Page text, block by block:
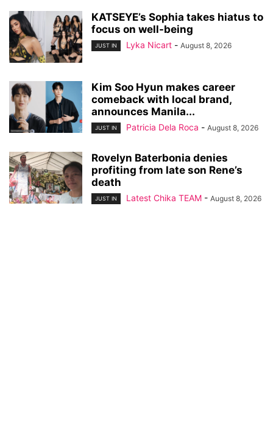
KATSEYE’s Sophia takes hiatus to
focus on well-being
JUST IN Lyka Nicart - August 8, 2026
Kim Soo Hyun makes career
comeback with local brand,
announces Manila...
JUST IN Patricia Dela Roca - August 8, 2026
Rovelyn Baterbonia denies
profiting from late son Rene’s
death
JUST IN Latest Chika TEAM - August 8, 2026